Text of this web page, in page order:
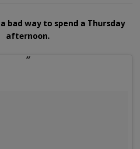
bad way to spend a Thursday
afternoon.